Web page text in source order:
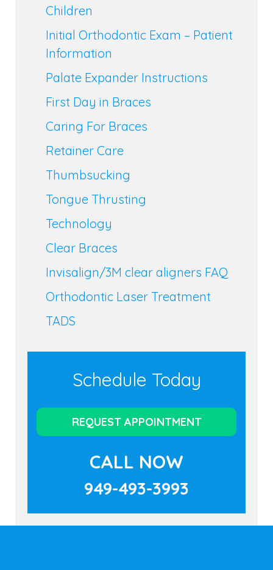
Children
Initial Orthodontic Exam – Patient
Information
Palate Expander Instructions
First Day in Braces
Caring For Braces
Retainer Care
Thumbsucking
Tongue Thrusting
Technology
Clear Braces
Invisalign/3M clear aligners FAQ
Orthodontic Laser Treatment
TADS
Schedule Today
REQUEST APPOINTMENT
CALL NOW
949-493-3993